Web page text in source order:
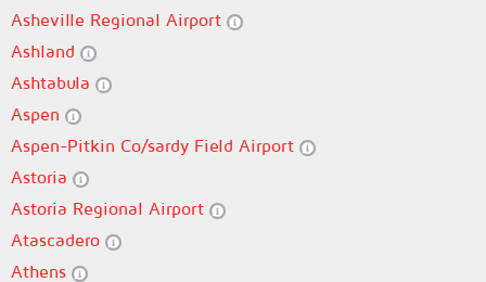
Asheville Regional Airport
Ashland
Ashtabula
Aspen
Aspen-Pitkin Co/sardy Field Airport
Astoria
Astoria Regional Airport
Atascadero
Athens